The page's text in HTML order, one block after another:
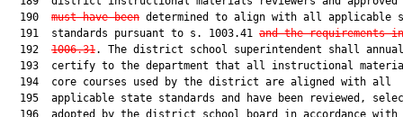
  190
must have been determined to align with all applicable
  191  standards pursuant to s. 1003.41
and the requirements
  192
1006.31. The district school superintendent shall
193  certify to the department that all instructional
  194  core courses used by the district are aligned with all
195  applicable state standards and have been reviewed,
  196  adopted by the district school board in accordance with